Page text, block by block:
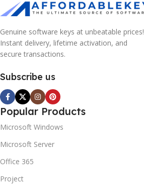
Genuine software keys at unbeatable prices!
Instant delivery, lifetime activation, and
secure transactions.
Subscribe us
Popular Products
Microsoft Windows
Microsoft Server
Office 365
Project